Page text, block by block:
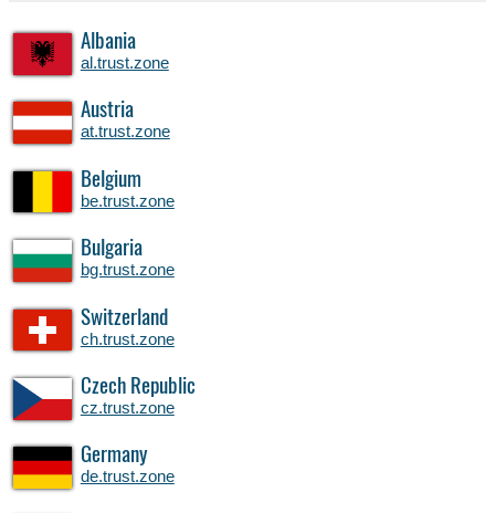
Albania
al.trust.zone
Austria
at.trust.zone
Belgium
be.trust.zone
Bulgaria
bg.trust.zone
Switzerland
ch.trust.zone
Czech Republic
cz.trust.zone
Germany
de.trust.zone